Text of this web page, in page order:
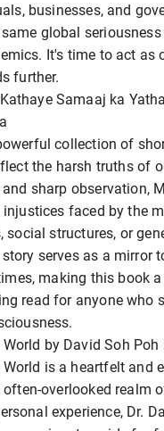
businesses, and
global
It's time to act as
further.
Samaaj ka
collection of
the harsh truths of
sharp observation,
injustices faced by the
social structures, or
serves as a mirror
making this book
read for anyone who
by David Soh Poh
is a heartfelt and
overlooked realm
experience, Dr.